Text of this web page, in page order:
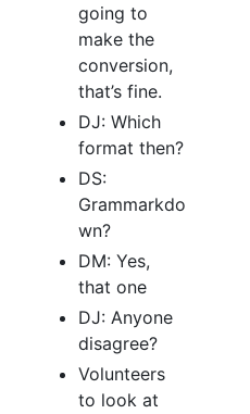
going to
make the
conversion,
that’s fine.
DJ: Which
format then?
DS:
Grammarkdo
wn?
DM: Yes,
that one
DJ: Anyone
disagree?
Volunteers
to look at